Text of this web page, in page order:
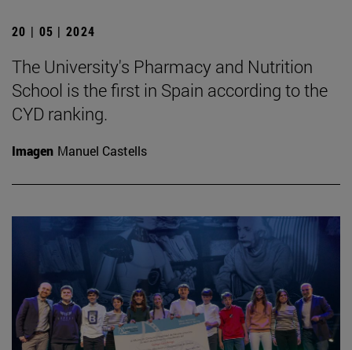
20 | 05 | 2024
The University's Pharmacy and Nutrition
School is the first in Spain according to the
CYD ranking.
Imagen Manuel Castells